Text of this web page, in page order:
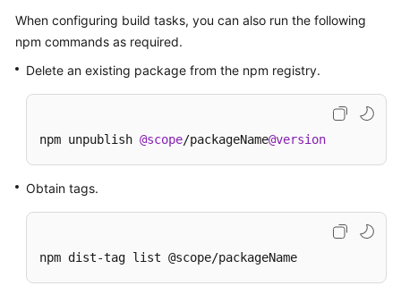
When configuring build tasks, you can also run the following
npm commands as required.
Delete an existing package from the npm registry.
npm unpublish @scope/packageName@version
Obtain tags.
npm dist-tag list @scope/packageName